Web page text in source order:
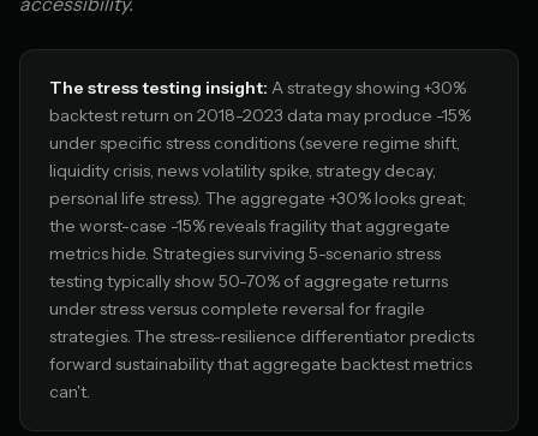
The stress testing insight: A strategy showing +30%
backtest return on 2018-2023 data may produce -15%
under specific stress conditions (severe regime shift,
liquidity crisis, news volatility spike, strategy decay,
personal life stress). The aggregate +30% looks great;
the worst-case -15% reveals fragility that aggregate
metrics hide. Strategies surviving 5-scenario stress
testing typically show 50-70% of aggregate returns
under stress versus complete reversal for fragile
strategies. The stress-resilience differentiator predicts
forward sustainability that aggregate backtest metrics
can't.